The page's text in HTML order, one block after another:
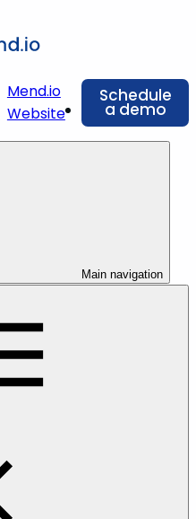
Mend.io
Website
Schedule
a demo
Main navigation